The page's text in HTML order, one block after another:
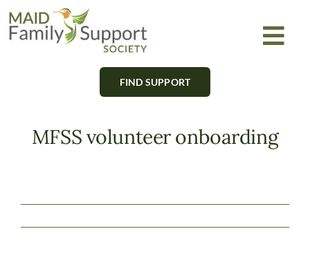
Skip
to
Find Support
FIND SUPPORT
MFSS volunteer onboarding